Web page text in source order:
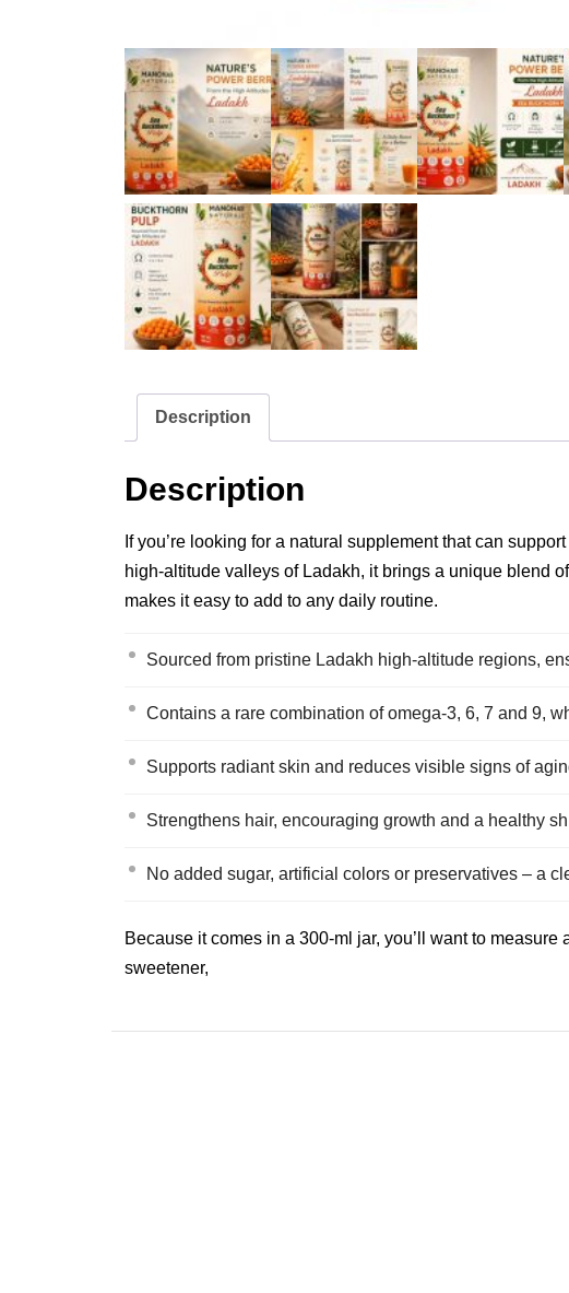
Description
Description
If you’re looking for a natural supplement that can
high‑altitude valleys of Ladakh, it brings a unique blend
makes it easy to add to any daily routine.
Sourced from pristine Ladakh high‑altitude regions,
Contains a rare combination of omega‑3, 6, 7 and 9,
Supports radiant skin and reduces visible signs of
Strengthens hair, encouraging growth and a healthy
No added sugar, artificial colors or preservatives – a
Because it comes in a 300‑ml jar, you’ll want to
sweetener,